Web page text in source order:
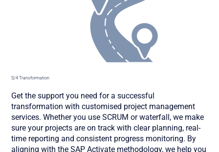
S/4 Transformation
Get the support you need for a successful
transformation with customised project management
services. Whether you use SCRUM or waterfall, we make
sure your projects are on track with clear planning, real-
time reporting and consistent progress monitoring. By
aligning with the SAP Activate methodology, we help you